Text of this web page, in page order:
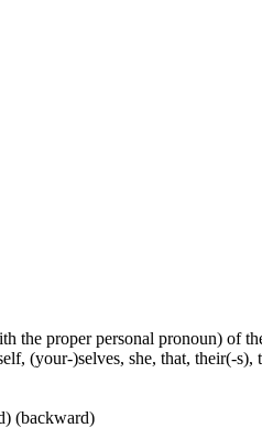
the proper personal pronoun) of
(your-)selves, she, that, their(-
(backward)